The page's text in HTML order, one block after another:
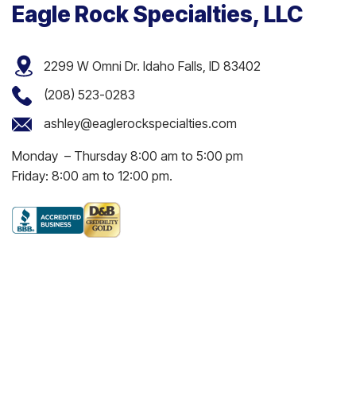
Eagle Rock Specialties, LLC
2299 W Omni Dr. Idaho Falls, ID 83402
(208) 523-0283
ashley@eaglerockspecialties.com
Monday – Thursday 8:00 am to 5:00 pm
Friday: 8:00 am to 12:00 pm.